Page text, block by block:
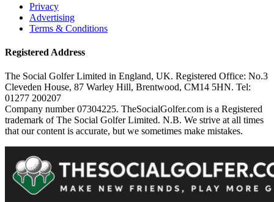
Privacy
Advertising
Terms & Conditions
Registered Address
The Social Golfer Limited in England, UK. Registered Office: No.3
Cleveden House, 87 Warley Hill, Brentwood, CM14 5HN. Tel:
01277 200207
Company number 07304225. TheSocialGolfer.com is a Registered
trademark of The Social Golfer Limited. N.B. We strive at all times
that our content is accurate, but we sometimes make mistakes.